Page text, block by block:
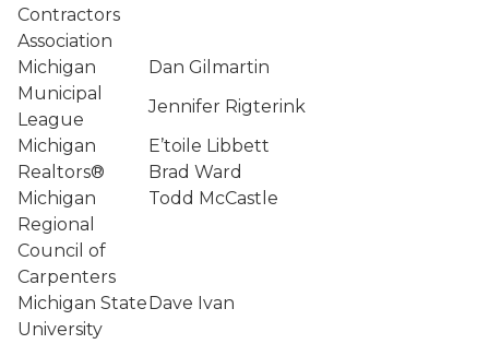
Contractors
Association
Michigan
Municipal
League
Dan Gilmartin
Jennifer Rigterink
Michigan
Realtors®
E’toile Libbett
Brad Ward
Michigan
Regional
Council of
Carpenters
Todd McCastle
Michigan State
University
Dave Ivan